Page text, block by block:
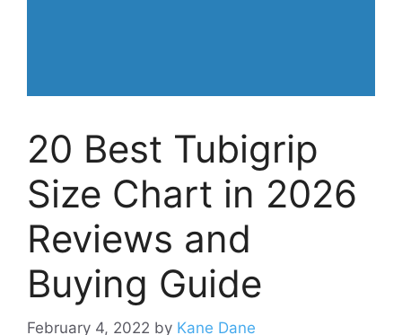
20 Best Tubigrip
Size Chart in 2026
Reviews and
Buying Guide
February 4, 2022 by Kane Dane